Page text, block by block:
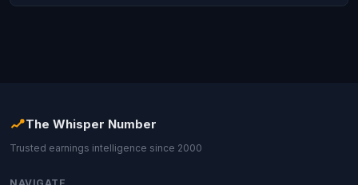
The Whisper Number
Trusted earnings intelligence since 2000